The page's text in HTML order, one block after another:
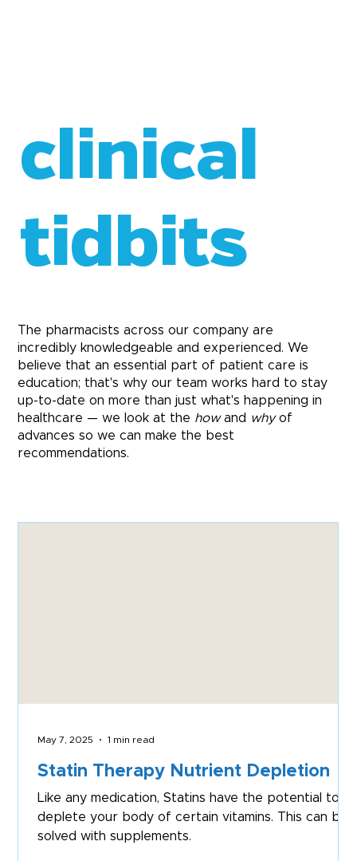
clinical
tidbits
The pharmacists across our company are
incredibly knowledgeable and experienced. We
believe that an essential part of patient care is
education; that's why our team works hard to stay
up-to-date on more than just what's happening in
healthcare — we look at the howand whyof
advances so we can make the best
recommendations.
Statin Therapy Nutrient Depletion
Like any medication, Statins have the potential to
deplete your body of certain vitamins. This can be
solved with supplements.
May 7, 2025 1 min read